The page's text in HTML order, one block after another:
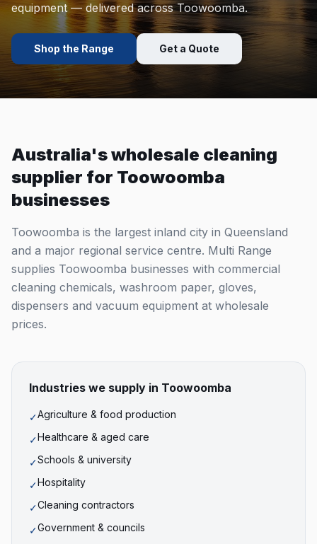
equipment — delivered acrossToowoomba.
Shop the Range Get a Quote
Australia's wholesale cleaning
supplier for Toowoomba
businesses
Toowoomba is the largest inland city in Queensland
and a major regional service centre. Multi Range
supplies Toowoomba businesses with commercial
cleaning chemicals, washroom paper, gloves,
dispensers and vacuum equipment at wholesale
prices.
Industries we supply in Toowoomba
✓Agriculture & food production
✓Healthcare & aged care
✓Schools & university
✓Hospitality
✓Cleaning contractors
✓Government & councils